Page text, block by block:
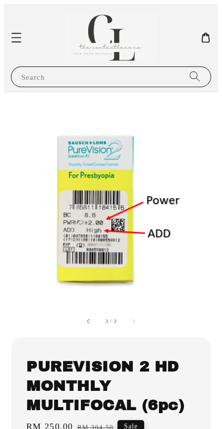
Search
3 / 3
PUREVISION 2 HD
MONTHLY
MULTIFOCAL (6pc)
Sale
RM 250.00 Regular
RM 304.50 Sale